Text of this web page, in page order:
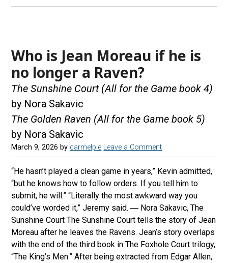
Who is Jean Moreau if he is
no longer a Raven?
The Sunshine Court (All for the Game book 4)
by Nora Sakavic
The Golden Raven (All for the Game book 5)
by Nora Sakavic
March 9, 2026 by carmelpie Leave a Comment
“He hasn’t played a clean game in years,” Kevin admitted,
“but he knows how to follow orders. If you tell him to
submit, he will.” “Literally the most awkward way you
could’ve worded it,” Jeremy said. ― Nora Sakavic, The
Sunshine Court The Sunshine Court tells the story of Jean
Moreau after he leaves the Ravens. Jean’s story overlaps
with the end of the third book in The Foxhole Court trilogy,
“The King’s Men.” After being extracted from Edgar Allen,